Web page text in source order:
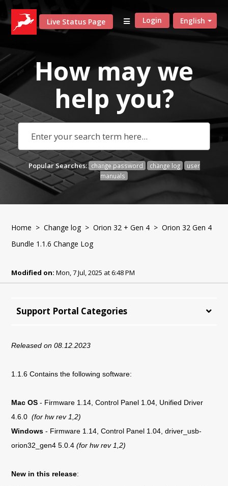
Live Status Page English
Login
How may we
help you?
Popular Searches: change password change log
user
manuals
Home >Change log>Orion 32 + Gen 4 > Orion 32 Gen 4
Bundle 1.1.6 Change Log
Modified on: Mon, 7 Jul, 2025 at 6:48 PM
Support Portal Categories
Released on 08.12.2023
1.1.6 Contains the following software:
Mac OS - Firmware 1.14, Control Panel 1.04, Unified Driver
4.6.0(for hw rev 1,2)
Windows- Firmware 1.14, Control Panel 1.04, driver_usb-
orion32_gen4 5.0.4(for hw rev 1,2)
New in this release: